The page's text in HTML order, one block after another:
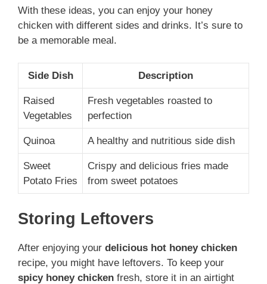
With these ideas, you can enjoy your honey
chicken with different sides and drinks. It’s sure to
be a memorable meal.
Side Dish Description
Raised
Vegetables
Fresh vegetables roasted to
perfection
Quinoa A healthy and nutritious side dish
Sweet
Potato Fries
Crispy and delicious fries made
from sweet potatoes
Storing Leftovers
After enjoying your delicious hot honey chicken
recipe, you might have leftovers. To keep your
spicy honey chicken fresh, store it in an airtight